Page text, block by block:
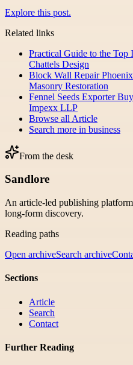
Explore this post.
Related links
Practical Guide to the Top
Chattels Design
Block Wall Repair
Masonry Restoration
Fennel Seeds Exporter
Impexx LLP
Browse all Article
Search more in business
From the desk
Sandlore
An article-led publishing
long-form discovery.
Reading paths
Open archiveSearch archive
Sections
Article
Search
Contact
Further Reading